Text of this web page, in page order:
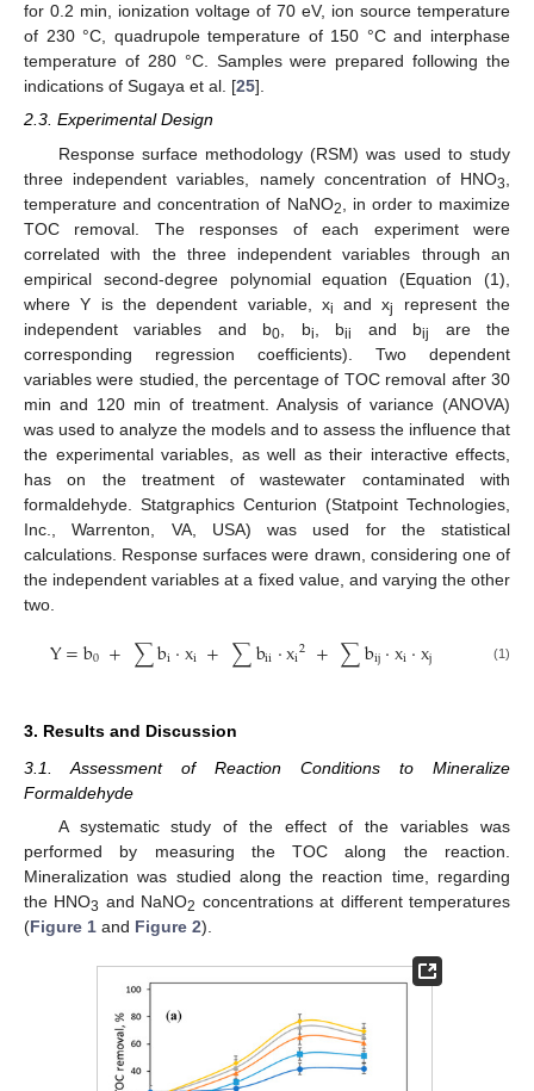
for 0.2 min, ionization voltage of 70 eV, ion source temperature
of 230 °C, quadrupole temperature of 150 °C and interphase
temperature of 280 °C. Samples were prepared following the
indications of Sugaya et al. [25].
2.3. Experimental Design
Response surface methodology (RSM) was used to study
three independent variables, namely concentration of HNO3
temperature and concentration of NaNO2
, in order to maximize
TOC removal. The responses of each experiment were
correlated with the three independent variables through an
empirical second-degree polynomial equation (Equation (1),
where Y is the dependent variable, xi and xj
represent the
independent variables and b0 , bi , bii and bij
are the
corresponding regression coefficients). Two dependent
variables were studied, the percentage of TOC removal after 30
min and 120 min of treatment. Analysis of variance (ANOVA)
was used to analyze the models and to assess the influence that
the experimental variables, as well as their interactive effects,
has on the treatment of wastewater contaminated with
formaldehyde. Statgraphics Centurion (Statpoint Technologies,
Inc., Warrenton, VA, USA) was used for the statistical
calculations. Response surfaces were drawn, considering one of
the independent variables at a fixed value, and varying the other
two.
Y=b0 + ∑bi·xi + ∑bii·xi2 +∑bij·xi·xj (1)
3. Results and Discussion
3.1. Assessment of Reaction Conditions to Mineralize
Formaldehyde
A systematic study of the effect of the variables was
performed by measuring the TOC along the reaction.
Mineralization was studied along the reaction time, regarding
the HNO3 and NaNO2 concentrations at different temperatures
(Figure 1 and Figure 2).